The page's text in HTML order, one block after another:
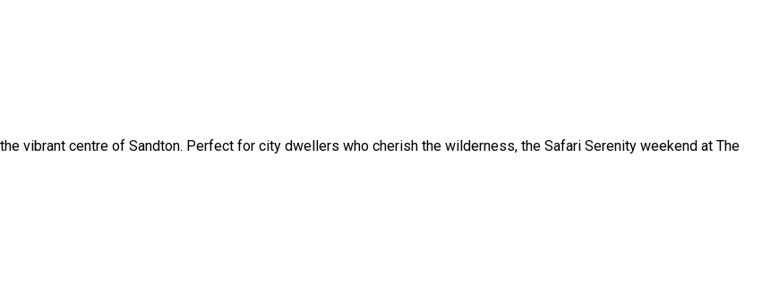
vibrant centre of Sandton. Perfect for city dwellers who cherish the wilderness, the Safari Serenity weekend at The